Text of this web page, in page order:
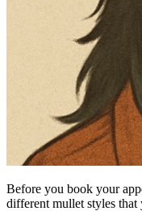
Before you book your
different mullet styles that